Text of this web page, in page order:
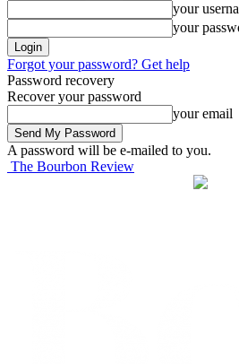
your
your
Forgot your password? Get help
Password recovery
Recover your password
your email
A password will be e-mailed to you.
The Bourbon Review